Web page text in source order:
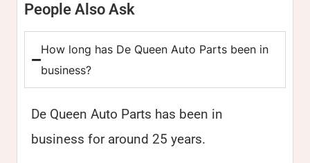
People Also Ask
How long has De Queen Auto Parts been in
business?
De Queen Auto Parts has been in
business for around 25 years.